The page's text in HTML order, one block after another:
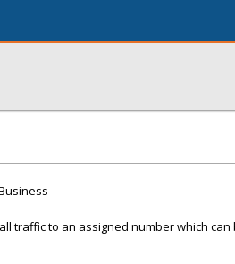
traffic to an assigned number which